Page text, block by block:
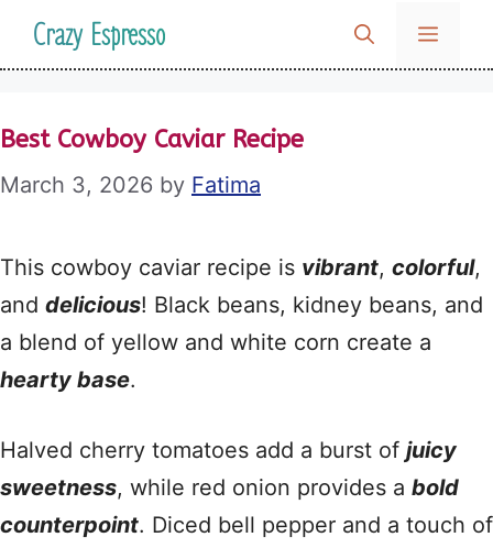
SkipCrazy Espresso MENU
Best Cowboy Caviar Recipe
March 3, 2026 by Fatima
This cowboy caviar recipe is vibrant, colorful,
and delicious! Black beans, kidney beans, and
a blend of yellow and white corn create a
hearty base.
Halved cherry tomatoes add a burst of juicy
sweetness, while red onion provides a bold
counterpoint. Diced bell pepper and a touch of